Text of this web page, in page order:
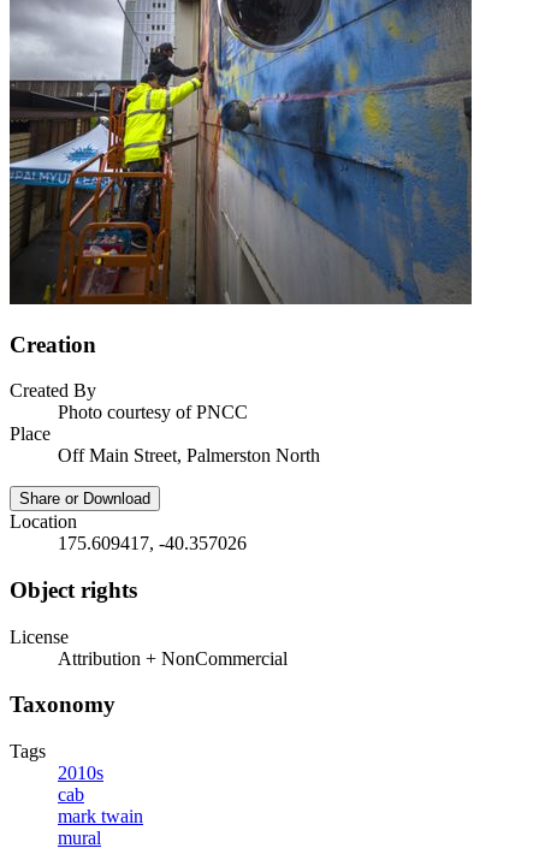
Creation
Created By
Photo courtesy of PNCC
Place
Off Main Street, Palmerston North
Share or Download
Location
175.609417, -40.357026
Object rights
License
Attribution + NonCommercial
Taxonomy
Tags
2010s
cab
mark twain
mural